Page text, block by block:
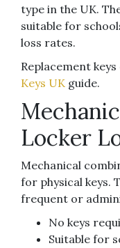
type in the UK.
suitable for
loss rates.
Replacement
Keys UK guide.
Locker
Mechanical
for physical keys.
frequent or
No keys
Suitable for